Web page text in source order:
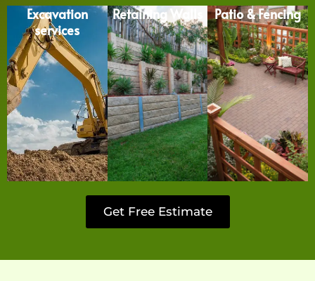
Excavation
services
Retaining Walls Patio & Fencing
Get Free Estimate